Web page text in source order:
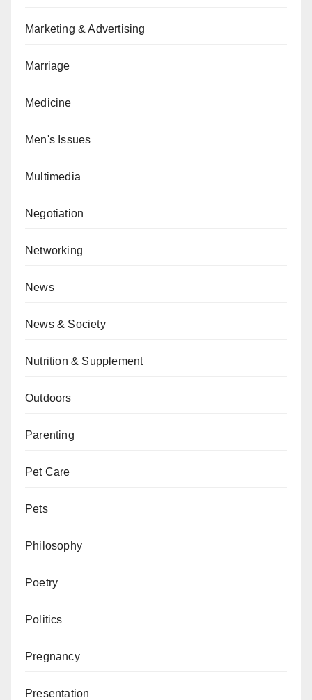
Marketing & Advertising
Marriage
Medicine
Men's Issues
Multimedia
Negotiation
Networking
News
News & Society
Nutrition & Supplement
Outdoors
Parenting
Pet Care
Pets
Philosophy
Poetry
Politics
Pregnancy
Presentation